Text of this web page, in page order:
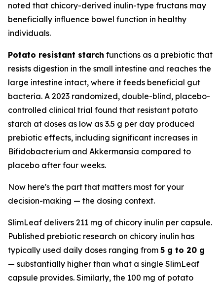
noted that chicory-derived inulin-type fructans may
beneficially influence bowel function in healthy
individuals.
Potato resistant starch functions as a prebiotic that
resists digestion in the small intestine and reaches the
large intestine intact, where it feeds beneficial gut
bacteria. A 2023 randomized, double-blind, placebo-
controlled clinical trial found that resistant potato
starch at doses as low as 3.5 g per day produced
prebiotic effects, including significant increases in
Bifidobacterium and Akkermansia compared to
placebo after four weeks.
Now here's the part that matters most for your
decision-making — the dosing context.
SlimLeaf delivers 211 mg of chicory inulin per capsule.
Published prebiotic research on chicory inulin has
typically used daily doses ranging from 5 g to 20 g
— substantially higher than what a single SlimLeaf
capsule provides. Similarly, the 100 mg of potato